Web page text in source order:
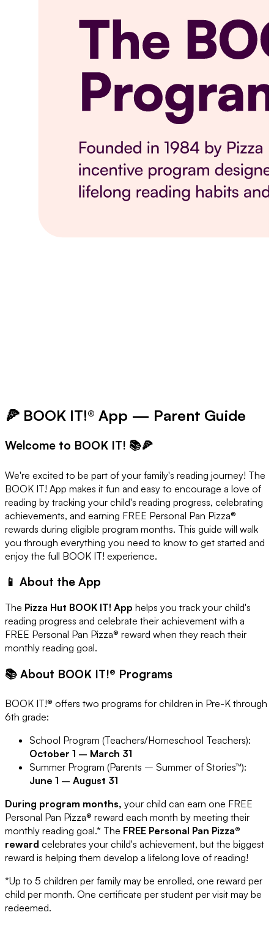
🍕 BOOK IT!® App — Parent Guide
Welcome to BOOK IT! 📚🍕
We're excited to be part of your family's reading journey! The
BOOK IT! App makes it fun and easy to encourage a love of
reading by tracking your child's reading progress, celebrating
achievements, and earning FREE Personal Pan Pizza®
rewards during eligible program months. This guide will walk
you through everything you need to know to get started and
enjoy the full BOOK IT! experience.
📱 About the App
The Pizza Hut BOOK IT! App helps you track your child's
reading progress and celebrate their achievement with a
FREE Personal Pan Pizza® reward when they reach their
monthly reading goal.
📚 About BOOK IT!® Programs
BOOK IT!® offers two programs for children in Pre-K through
6th grade:
School Program (Teachers/Homeschool Teachers):
October 1 – March 31
Summer Program (Parents – Summer of Stories™):
June 1 – August 31
During program months, your child can earn one FREE
Personal Pan Pizza® reward each month by meeting their
monthly reading goal.* The FREE Personal Pan Pizza®
reward celebrates your child's achievement, but the biggest
reward is helping them develop a lifelong love of reading!
*Up to 5 children per family may be enrolled, one reward per
child per month. One certificate per student per visit may be
redeemed.